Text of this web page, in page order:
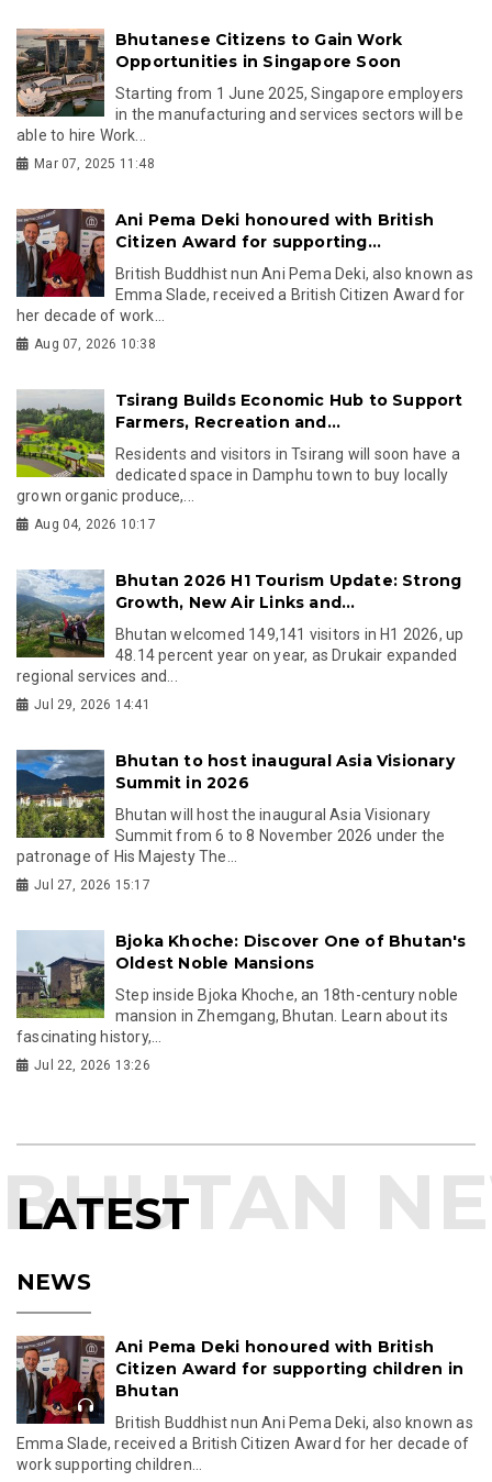
Bhutanese Citizens to Gain Work
Opportunities in Singapore Soon
Starting from 1 June 2025, Singapore employers
in the manufacturing and services sectors will be
able to hire Work...
Mar 07, 2025 11:48
Ani Pema Deki honoured with British
Citizen Award for supporting...
British Buddhist nun Ani Pema Deki, also known as
Emma Slade, received a British Citizen Award for
her decade of work...
Aug 07, 2026 10:38
Tsirang Builds Economic Hub to Support
Farmers, Recreation and...
Residents and visitors in Tsirang will soon have a
dedicated space in Damphu town to buy locally
grown organic produce,...
Aug 04, 2026 10:17
Bhutan 2026 H1 Tourism Update: Strong
Growth, New Air Links and...
Bhutan welcomed 149,141 visitors in H1 2026, up
48.14 percent year on year, as Drukair expanded
regional services and...
Jul 29, 2026 14:41
Bhutan to host inaugural Asia Visionary
Summit in 2026
Bhutan will host the inaugural Asia Visionary
Summit from 6 to 8 November 2026 under the
patronage of His Majesty The...
Jul 27, 2026 15:17
Bjoka Khoche: Discover One of Bhutan's
Oldest Noble Mansions
Step inside Bjoka Khoche, an 18th-century noble
mansion in Zhemgang, Bhutan. Learn about its
fascinating history,...
Jul 22, 2026 13:26
LATEST
NEWS
Ani Pema Deki honoured with British
Citizen Award for supporting children in
Bhutan
British Buddhist nun Ani Pema Deki, also known as
Emma Slade, received a British Citizen Award for her decade of
work supporting children...